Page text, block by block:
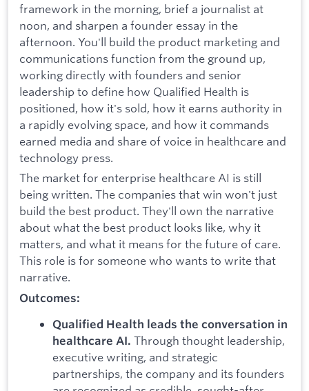
framework in the morning, brief a journalist at
noon, and sharpen a founder essay in the
afternoon. You'll build the product marketing and
communications function from the ground up,
working directly with founders and senior
leadership to define how Qualified Health is
positioned, how it's sold, how it earns authority in
a rapidly evolving space, and how it commands
earned media and share of voice in healthcare and
technology press.
The market for enterprise healthcare AI is still
being written. The companies that win won't just
build the best product. They'll own the narrative
about what the best product looks like, why it
matters, and what it means for the future of care.
This role is for someone who wants to write that
narrative.
Outcomes:
Qualified Health leads the conversation in
healthcare AI. Through thought leadership,
executive writing, and strategic
partnerships, the company and its founders